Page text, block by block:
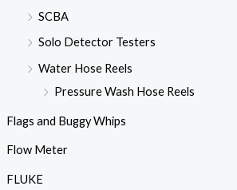
SCBA
Solo Detector Testers
Water Hose Reels
Pressure Wash Hose Reels
Flags and Buggy Whips
Flow Meter
FLUKE